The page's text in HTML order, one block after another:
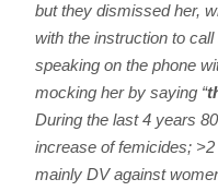
but they dismissed her,
with the instruction to
speaking on the phone
mocking her by saying “
During the last 4 years
increase of femicides;
mainly DV against